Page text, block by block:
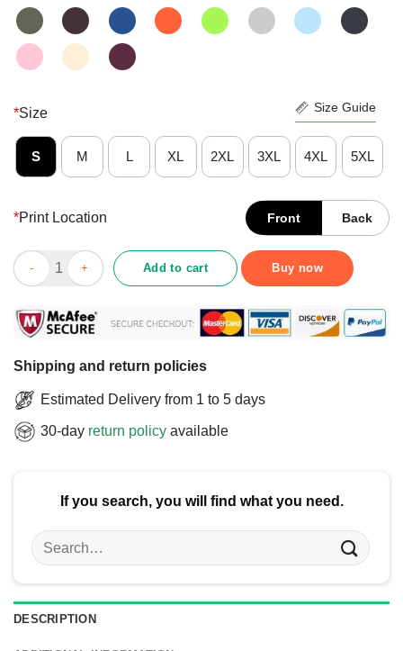
*Size Size Guide
S M L XL 2XL 3XL 4XL 5XL
*Print Location Front Back
Pretty Not The Mama Shirt quantity
Add to cart Buy now
Shipping and return policies
Estimated Delivery from 1 to 5 days
30-day return policy available
If you search, you will find what you need.
Search
for:
DESCRIPTION